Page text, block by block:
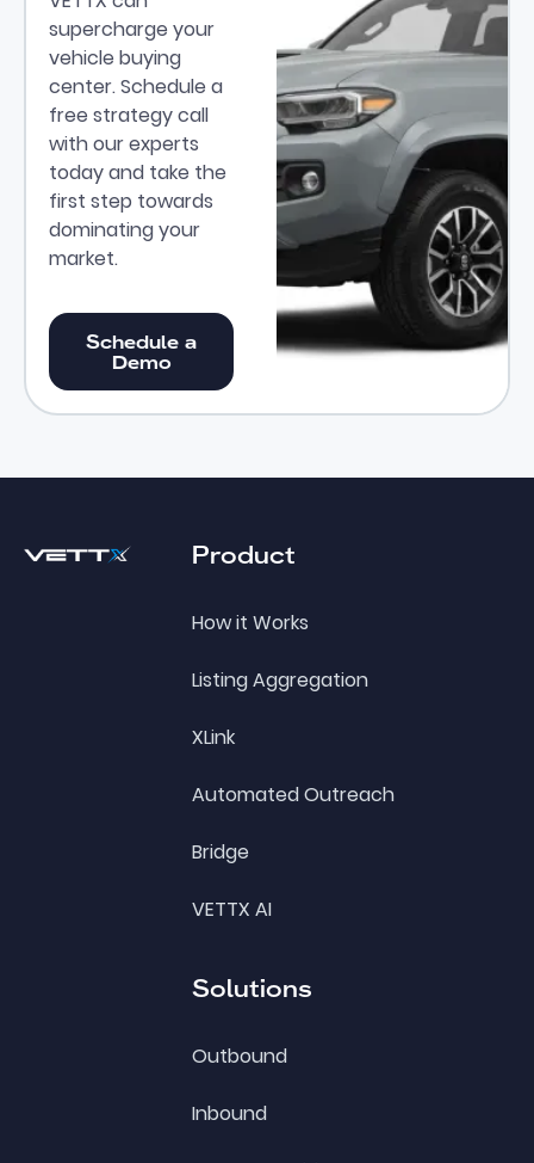
supercharge your
vehicle buying
center. Schedule a
free strategy call
with our experts
today and take the
first step towards
dominating your
market.
Schedule a Demo
Schedule a
Demo
Product
How it Works
Listing Aggregation
XLink
Automated Outreach
Bridge
VETTX AI
Solutions
Outbound
Inbound